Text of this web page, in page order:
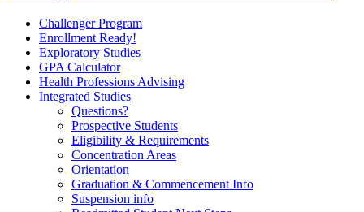
Challenger Program
Enrollment Ready!
Exploratory Studies
GPA Calculator
Health Professions Advising
Integrated Studies
Questions?
Prospective Students
Eligibility & Requirements
Concentration Areas
Orientation
Graduation & Commencement Info
Suspension info